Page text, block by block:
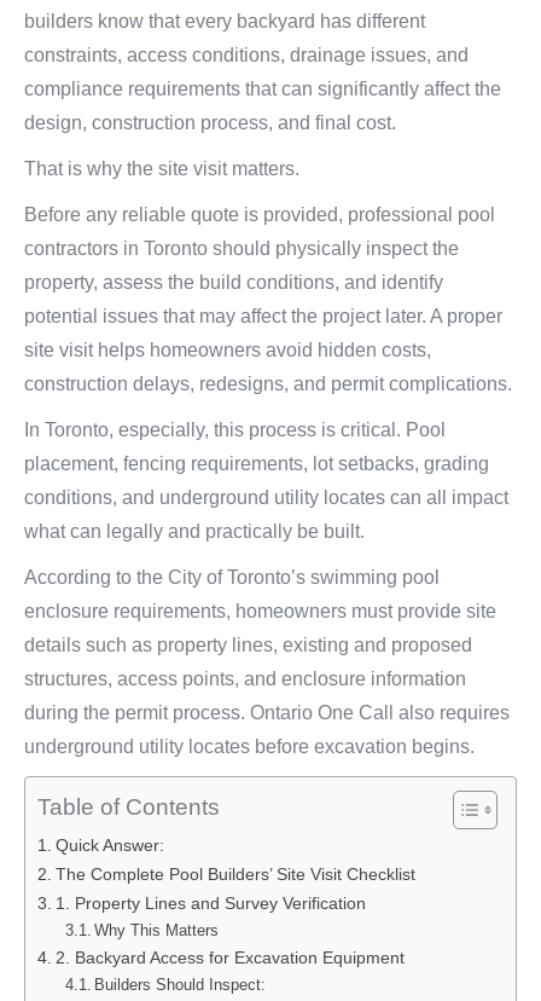
builders know that every backyard has different
constraints, access conditions, drainage issues, and
compliance requirements that can significantly affect the
design, construction process, and final cost.
That is why the site visit matters.
Before any reliable quote is provided, professional pool
contractors in Toronto should physically inspect the
property, assess the build conditions, and identify
potential issues that may affect the project later. A proper
site visit helps homeowners avoid hidden costs,
construction delays, redesigns, and permit complications.
In Toronto, especially, this process is critical. Pool
placement, fencing requirements, lot setbacks, grading
conditions, and underground utility locates can all impact
what can legally and practically be built.
According to the City of Toronto’s swimming pool
enclosure requirements, homeowners must provide site
details such as property lines, existing and proposed
structures, access points, and enclosure information
during the permit process. Ontario One Call also requires
underground utility locates before excavation begins.
Table of Contents
Quick Answer:
The Complete Pool Builders’ Site Visit Checklist
1. Property Lines and Survey Verification
Why This Matters
2. Backyard Access for Excavation Equipment
Builders Should Inspect: